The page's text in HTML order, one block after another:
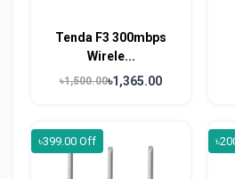
Tenda F3 300mbps
Wirele...
৳1,500.00৳1,365.00
৳399.00 Off